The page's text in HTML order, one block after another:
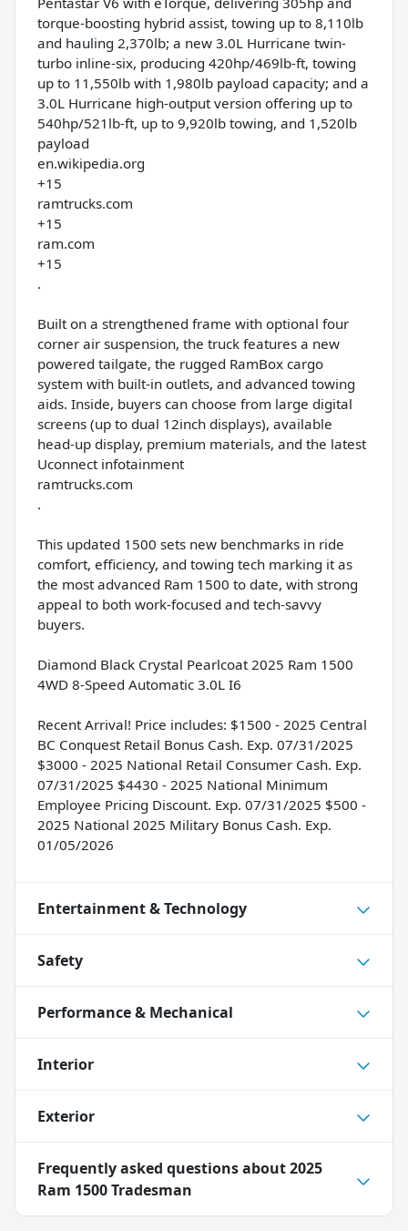
torque-boosting hybrid assist, towing up to 8,110lb
and hauling 2,370lb; a new 3.0L Hurricane twin-
turbo inline-six, producing 420hp/469lb-ft, towing
up to 11,550lb with 1,980lb payload capacity; and a
3.0L Hurricane high-output version offering up to
540hp/521lb-ft, up to 9,920lb towing, and 1,520lb
payload
en.wikipedia.org
+15
ramtrucks.com
+15
ram.com
+15
.
Built on a strengthened frame with optional four
corner air suspension, the truck features a new
powered tailgate, the rugged RamBox cargo
system with built-in outlets, and advanced towing
aids. Inside, buyers can choose from large digital
screens (up to dual 12inch displays), available
head-up display, premium materials, and the latest
Uconnect infotainment
ramtrucks.com
.
This updated 1500 sets new benchmarks in ride
comfort, efficiency, and towing tech marking it as
the most advanced Ram 1500 to date, with strong
appeal to both work-focused and tech-savvy
buyers.
Diamond Black Crystal Pearlcoat 2025 Ram 1500
4WD 8-Speed Automatic 3.0L I6
Recent Arrival! Price includes: $1500 - 2025 Central
BC Conquest Retail Bonus Cash. Exp. 07/31/2025
$3000 - 2025 National Retail Consumer Cash. Exp.
07/31/2025 $4430 - 2025 National Minimum
Employee Pricing Discount. Exp. 07/31/2025 $500 -
2025 National 2025 Military Bonus Cash. Exp.
01/05/2026
Entertainment & Technology
Safety
Performance & Mechanical
Interior
Exterior
Frequently asked questions about2025
Ram 1500 Tradesman